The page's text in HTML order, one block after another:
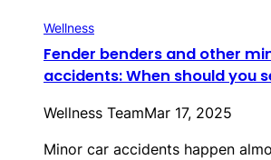
Wellness
Fender benders and other
accidents: When should you
Wellness TeamMar 17, 2025
Minor car accidents happen